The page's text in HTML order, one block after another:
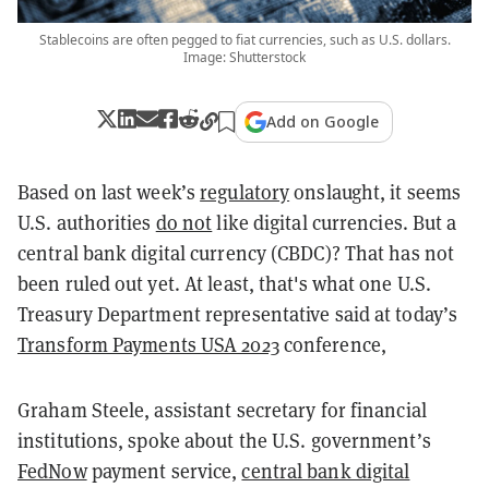
Stablecoins are often pegged to fiat currencies, such as U.S. dollars.
Image: Shutterstock
Add on Google
Based on last week’sregulatoryonslaught, it seems
U.S. authorities do notlike digital currencies. But a
central bank digital currency (CBDC)? That has not
been ruled out yet. At least, that's what one U.S.
Treasury Department representative said at today’s
Transform Payments USA 2023conference,
Graham Steele, assistant secretary for financial
institutions, spoke about the U.S. government’s
FedNowpayment service,central bank digital